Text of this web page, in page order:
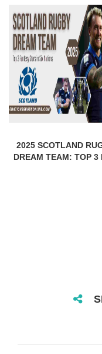
2025 SCOTLAND
DREAM TEAM: TOP 3